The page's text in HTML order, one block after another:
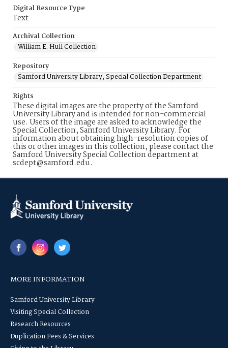
Digital Resource Type
Text
Archival Collection
William E. Hull Collection
Repository
Samford University Library, Special Collection Department
Rights
These digital images are the property of the Samford
University Library and is intended for non-commercial
use. Users of the image are asked to acknowledge the
Special Collection, Samford University Library. For
information about obtaining high-resolution copies of
this or other images in this collection, please contact the
Samford University Special Collection department at
scdept@samford.edu.
MORE INFORMATION
Samford University Library
Visiting Special Collection
Research Resources
Duplication Fees & Services